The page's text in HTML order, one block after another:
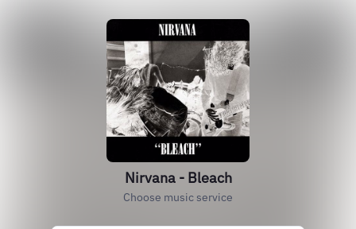
Nirvana - Bleach
Choose music service